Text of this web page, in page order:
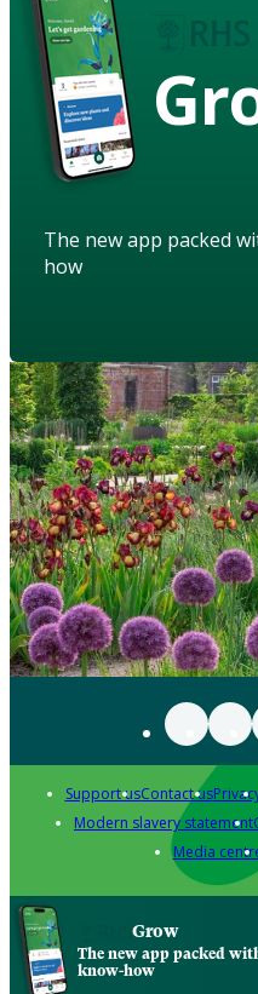
The new app packed
how
Support usContact us
Modern slavery statement
Media
Grow
The new app packed
know-how